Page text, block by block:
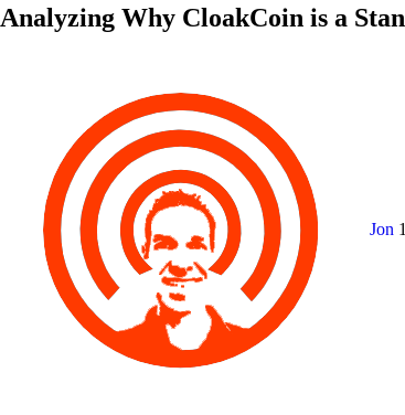
Analyzing Why CloakCoin is a
Jon